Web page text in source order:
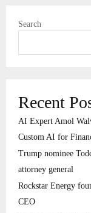
Search
Recent
AI Expert Amol
Custom AI for
Trump nominee
attorney general
Rockstar Energy
CEO